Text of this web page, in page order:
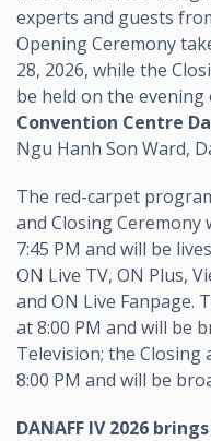
experts and guests
Opening Ceremony
28, 2026, while the
be held on the evening
Convention Centre
Ngu Hanh Son Ward,
The red-carpet
and Closing Ceremony
7:45 PM and will be
ON Live TV, ON Plus,
and ON Live Fanpage.
at 8:00 PM and will be
Television; the Closing
8:00 PM and will be
DANAFF IV 2026